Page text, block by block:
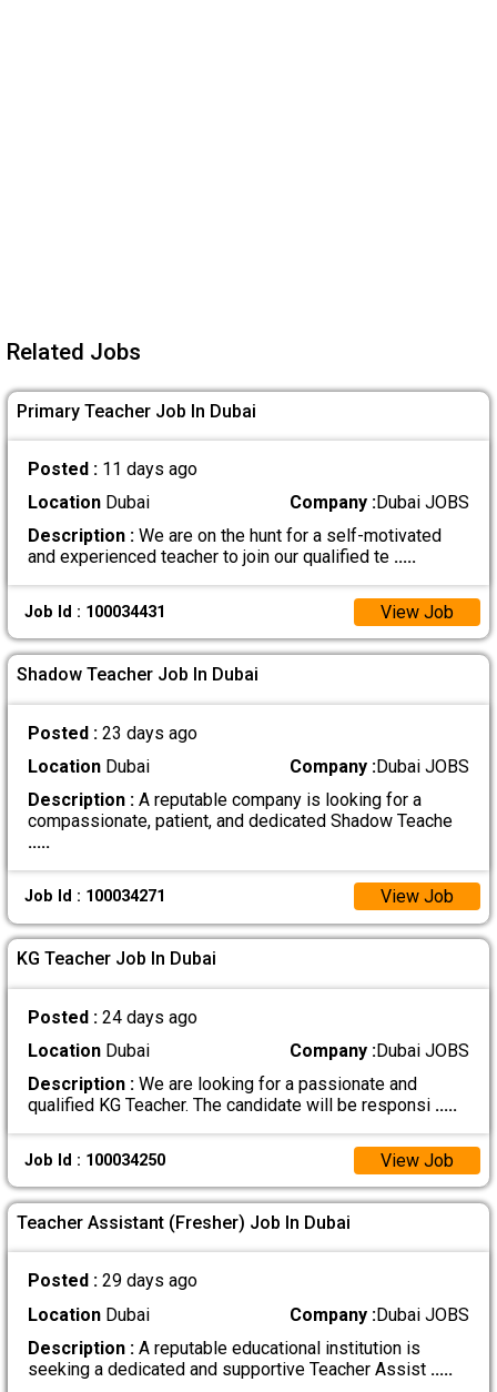
Related Jobs
Primary Teacher Job In Dubai
Posted : 11 days ago
LocationDubai Company :Dubai JOBS
Description :We are on the hunt for a self-motivated
and experienced teacher to join our qualified te .....
Job Id : 100034431 View Job
Shadow Teacher Job In Dubai
Posted : 23 days ago
LocationDubai Company :Dubai JOBS
Description :A reputable company is looking for a
compassionate, patient, and dedicated Shadow Teache
.....
Job Id : 100034271 View Job
KG Teacher Job In Dubai
Posted : 24 days ago
LocationDubai Company :Dubai JOBS
Description :We are looking for a passionate and
qualified KG Teacher. The candidate will be responsi .....
Job Id : 100034250 View Job
Teacher Assistant (Fresher) Job In Dubai
Posted : 29 days ago
LocationDubai Company :Dubai JOBS
Description :A reputable educational institution is
seeking a dedicated and supportive Teacher Assist .....